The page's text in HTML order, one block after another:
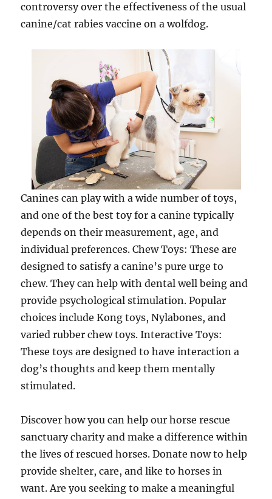
controversy over the effectiveness of the usual
canine/cat rabies vaccine on a wolfdog.
Canines can play with a wide number of toys,
and one of the best toy for a canine typically
depends on their measurement, age, and
individual preferences. Chew Toys: These are
designed to satisfy a canine’s pure urge to
chew. They can help with dental well being and
provide psychological stimulation. Popular
choices include Kong toys, Nylabones, and
varied rubber chew toys. Interactive Toys:
These toys are designed to have interaction a
dog’s thoughts and keep them mentally
stimulated.
Discover how you can help our horse rescue
sanctuary charity and make a difference within
the lives of rescued horses. Donate now to help
provide shelter, care, and like to horses in
want. Are you seeking to make a meaningful